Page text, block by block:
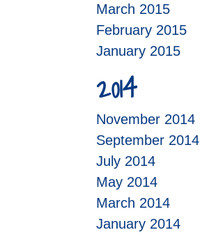
March 2015
February 2015
January 2015
2014
November 2014
September 2014
July 2014
May 2014
March 2014
January 2014